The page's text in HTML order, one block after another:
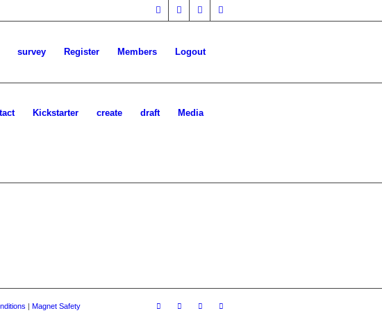
survey Register Members Logout
Kickstarter create draft Media
| Magnet Safety